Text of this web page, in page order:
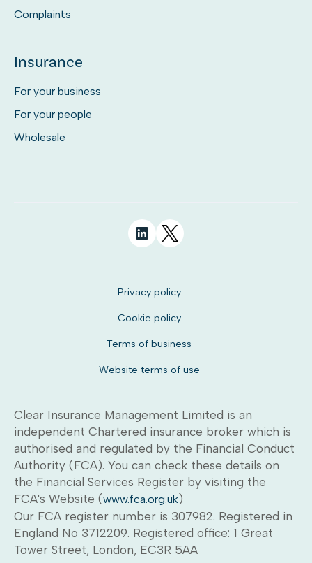
Complaints
Insurance
For your business
For your people
Wholesale
Privacy policy
Cookie policy
Terms of business
Website terms of use
Clear Insurance Management Limited is an
independent Chartered insurance broker which is
authorised and regulated by the Financial Conduct
Authority (FCA). You can check these details on
the Financial Services Register by visiting the
FCA's Website (www.fca.org.uk)
Our FCA register number is 307982. Registered in
England No 3712209. Registered office: 1 Great
Tower Street, London, EC3R 5AA